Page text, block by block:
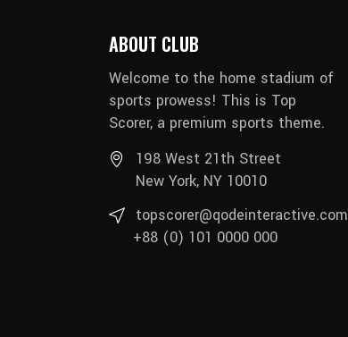
ABOUT CLUB
Welcome to the home stadium of
sports prowess! This is Top
Scorer, a premium sports theme.
198 West 21th Street
New York, NY 10010
topscorer@qodeinteractive.com
+88 (0) 101 0000 000